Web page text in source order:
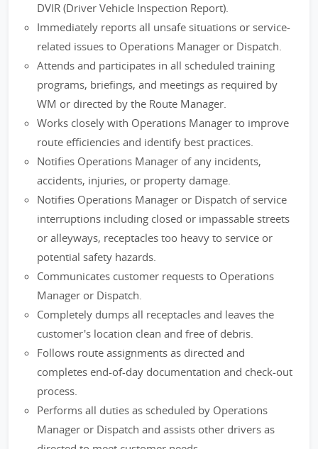
DVIR (Driver Vehicle Inspection Report).
Immediately reports all unsafe situations or service-
related issues to Operations Manager or Dispatch.
Attends and participates in all scheduled training
programs, briefings, and meetings as required by
WM or directed by the Route Manager.
Works closely with Operations Manager to improve
route efficiencies and identify best practices.
Notifies Operations Manager of any incidents,
accidents, injuries, or property damage.
Notifies Operations Manager or Dispatch of service
interruptions including closed or impassable streets
or alleyways, receptacles too heavy to service or
potential safety hazards.
Communicates customer requests to Operations
Manager or Dispatch.
Completely dumps all receptacles and leaves the
customer's location clean and free of debris.
Follows route assignments as directed and
completes end-of-day documentation and check-out
process.
Performs all duties as scheduled by Operations
Manager or Dispatch and assists other drivers as